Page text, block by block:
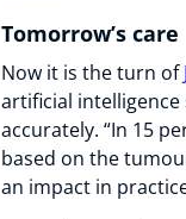
Tomorrow’s care
Now it is the turn of
artificial
accurately. “In 15
based on the
an impact in